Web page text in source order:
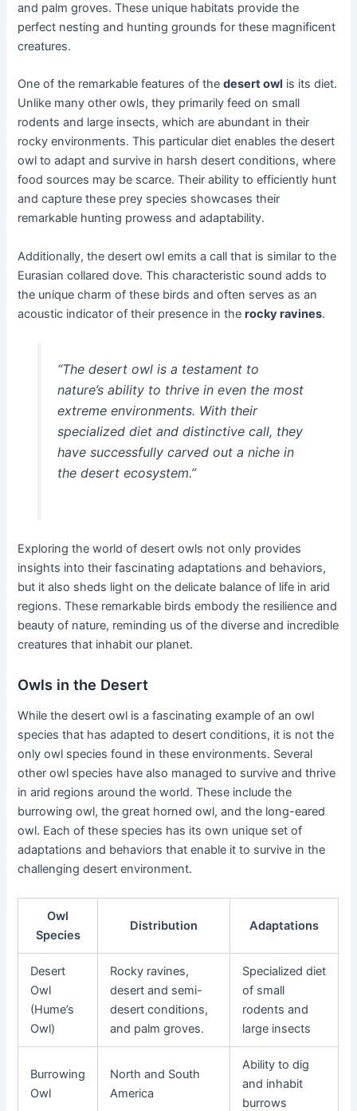
and palm groves. These unique habitats provide the
perfect nesting and hunting grounds for these magnificent
creatures.
One of the remarkable features of thedesert owl is its diet.
Unlike many other owls, they primarily feed on small
rodents and large insects, which are abundant in their
rocky environments. This particular diet enables the desert
owl to adapt and survive in harsh desert conditions, where
food sources may be scarce. Their ability to efficiently hunt
and capture these prey species showcases their
remarkable hunting prowess and adaptability.
Additionally, the desert owl emits a call that is similar to the
Eurasian collared dove. This characteristic sound adds to
the unique charm of these birds and often serves as an
acoustic indicator of their presence in therocky ravines.
“The desert owl is a testament to
nature’s ability to thrive in even the most
extreme environments. With their
specialized diet and distinctive call, they
have successfully carved out a niche in
the desert ecosystem.”
Exploring the world of desert owls not only provides
insights into their fascinating adaptations and behaviors,
but it also sheds light on the delicate balance of life in arid
regions. These remarkable birds embody the resilience and
beauty of nature, reminding us of the diverse and incredible
creatures that inhabit our planet.
Owls in the Desert
While the desert owl is a fascinating example of an owl
species that has adapted to desert conditions, it is not the
only owl species found in these environments. Several
other owl species have also managed to survive and thrive
in arid regions around the world. These include the
burrowing owl, the great horned owl, and the long-eared
owl. Each of these species has its own unique set of
adaptations and behaviors that enable it to survive in the
challenging desert environment.
Owl
Species
Distribution Adaptations
Desert
Owl
(Hume’s
Owl)
Rocky ravines,
desert and semi-
desert conditions,
and palm groves.
Specialized diet
of small
rodents and
large insects
Burrowing
Owl
North and South
America
Ability to dig
and inhabit
burrows